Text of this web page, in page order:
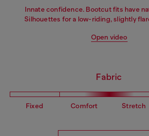
Innate confidence. Bootcut fits have
Silhouettes for a low-riding, slightly
Open video
Fabric
Fixed Comfort Stretch